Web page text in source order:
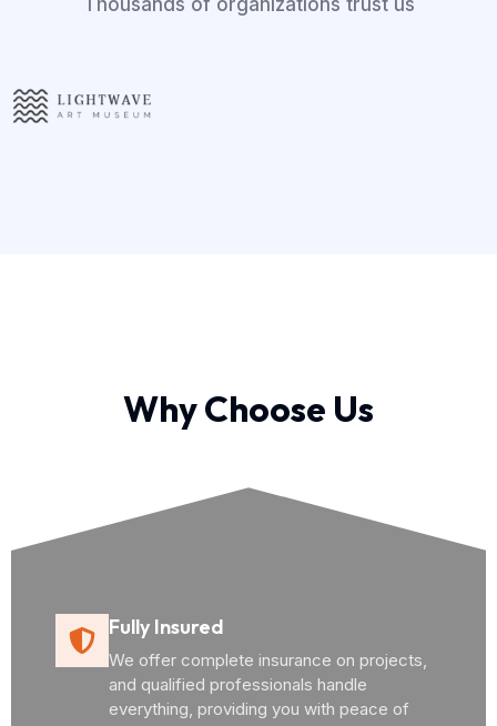
Thousands of organizations trust us
Why Choose Us
Fully Insured
We offer complete insurance on projects,
and qualified professionals handle
everything, providing you with peace of